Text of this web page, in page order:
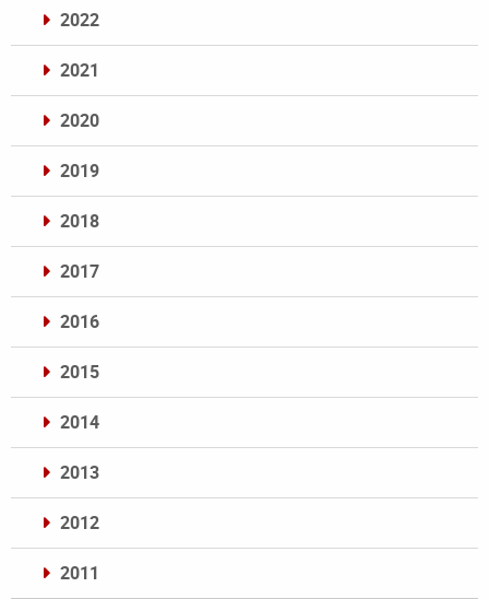
2022
2021
2020
2019
2018
2017
2016
2015
2014
2013
2012
2011